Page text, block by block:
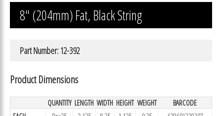
8″ (204mm) Fat, Black String
Part Number: 12-392
Product Dimensions
QUANTITY LENGTH WIDTH HEIGHT WEIGHT
BARCODE